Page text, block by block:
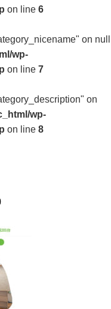
on line 6
on null
wp-
on line 7
on
wp-
on line 8